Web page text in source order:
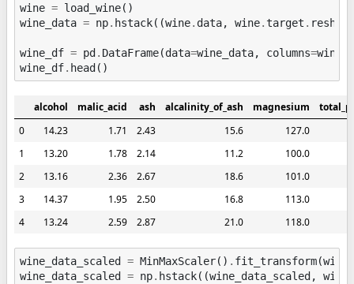
wine = load_wine()
wine_data = np. hstack((wine. data, wine.target .
wine_df = pd . DataFrame(data=wine_data, columns=wine
wine_df. head ()
alcohol malic_acid ash alcalinity_of_ash magnesium
0
14.23 1.71 2.43 15.6
127.0
1
13.20 1.78 2.14 11.2
100.0
2
13.16 2.36 2.67 18.6
101.0
3
14.37 1.95 2.50 16.8
113.0
4
13.24 2.59 2.87 21.0 118.0
wine_data_scaled = MinMaxScaler() . fit_transform(wine
wine_data_scaled
= np. hstack((wine_data_scaled , wine